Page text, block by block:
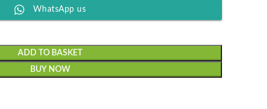
WhatsApp us
ADD TO BASKET
BUY NOW